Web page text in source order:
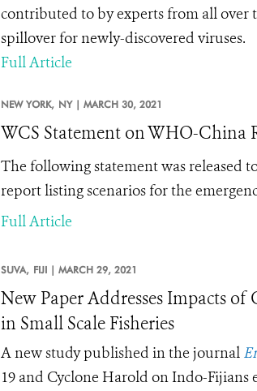
contributed to by experts from all
spillover for newly-discovered viruses.
Full Article
NEW YORK, NY | MARCH 30, 2021
WCS Statement on WHO-China
The following statement was released
reportlisting scenariosfor the
Full Article
SUVA, FIJI | MARCH 29, 2021
New Paper Addresses Impacts
in Small Scale Fisheries
A new study published in the journal
19 and Cyclone Harold on Indo-Fijians